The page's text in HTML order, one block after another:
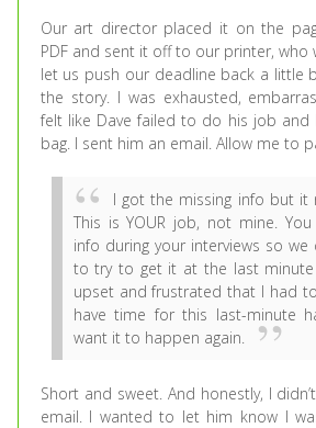
Our art director placed it on the
PDF and sent it off to our printer, who
let us push our deadline back a little
the story. I was exhausted,
felt like Dave failed to do his job and
bag. I sent him an email. Allow me to
I got the missing info but it
This is YOUR job, not mine.
info during your interviews so we
to try to get it at the last minute
upset and frustrated that I had
have time for this last-minute
want it to happen again.
Short and sweet. And honestly, I
email. I wanted to let him know I